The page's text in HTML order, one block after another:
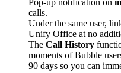
calls.
Under the same user,
Unify Office at no
The Call History
moments of Bubble
90 days so you can